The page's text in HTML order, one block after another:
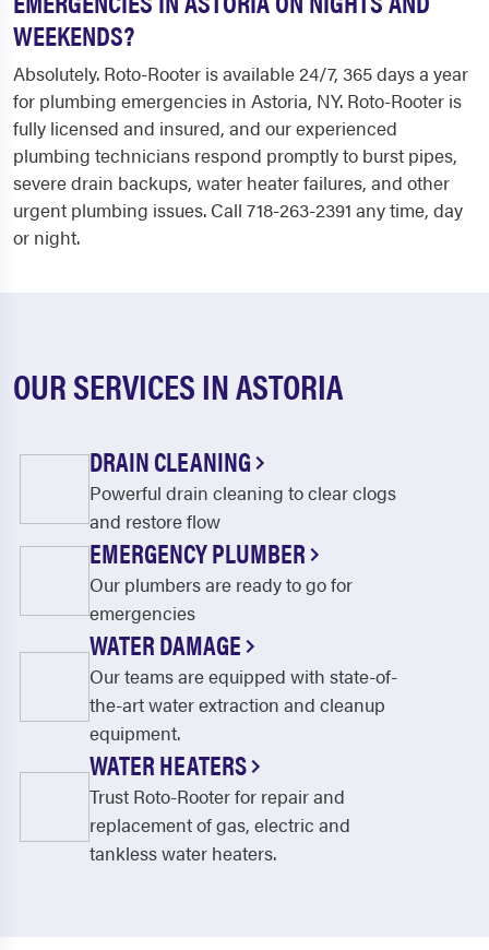
WEEKENDS?
Absolutely. Roto-Rooter is available 24/7, 365 days a year
for plumbing emergencies in Astoria, NY. Roto-Rooter is
fully licensed and insured, and our experienced
plumbing technicians respond promptly to burst pipes,
severe drain backups, water heater failures, and other
urgent plumbing issues. Call 718-263-2391 any time, day
or night.
OUR SERVICES IN ASTORIA
DRAIN CLEANING
Powerful drain cleaning to clear clogs
and restore flow
EMERGENCY PLUMBER
Our plumbers are ready to go for
emergencies
WATER DAMAGE
Our teams are equipped with state-of-
the-art water extraction and cleanup
equipment.
WATER HEATERS
Trust Roto-Rooter for repair and
replacement of gas, electric and
tankless water heaters.